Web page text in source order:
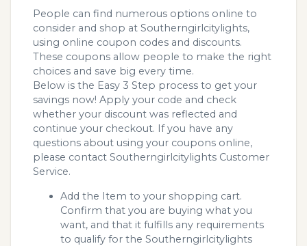
People can find numerous options online to
consider and shop at Southerngirlcitylights,
using online coupon codes and discounts.
These coupons allow people to make the right
choices and save big every time.
Below is the Easy 3 Step process to get your
savings now! Apply your code and check
whether your discount was reflected and
continue your checkout. If you have any
questions about using your coupons online,
please contact Southerngirlcitylights Customer
Service.
Add the Item to your shopping cart.
Confirm that you are buying what you
want, and that it fulfills any requirements
to qualify for the Southerngirlcitylights